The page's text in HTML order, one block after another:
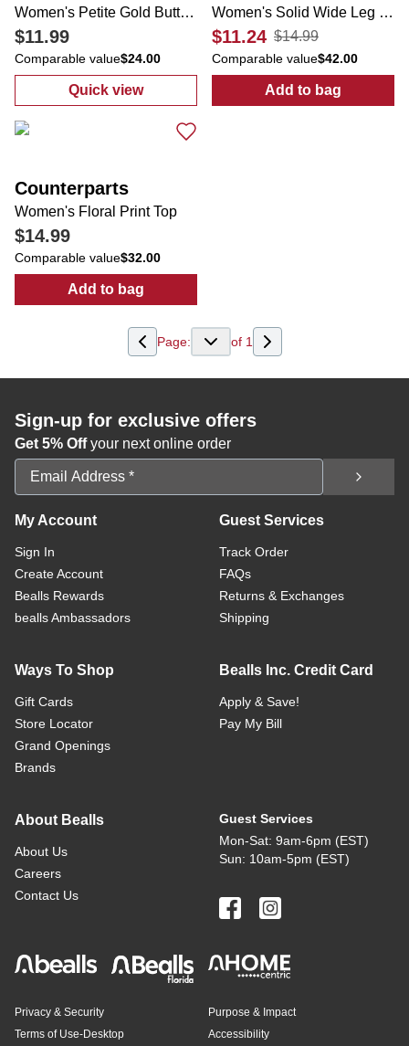
Women's Petite Gold Button Shorts
$11.99
Comparable value$24.00
Quick view
: Women's Petite Gold Button Shorts
Women's Solid Wide Leg Pants
$11.24 $14.99
Comparable value$42.00
Add to bag
: Women's
Counterparts
Women's Floral Print Top
$14.99
Comparable value$32.00
Add to bag
: Women's Floral Print Top
Page: of 1
Sign-up for exclusive offers
Get 5% Offyour next online order
Email Address
My Account
Sign In
Create Account
Bealls Rewards
bealls Ambassadors
Guest Services
Track Order
FAQs
Returns & Exchanges
Shipping
Ways To Shop
Gift Cards
Store Locator
Grand Openings
Brands
Bealls Inc. Credit Card
Apply & Save!
Pay My Bill
About Bealls
About Us
Careers
Contact Us
Guest Services
Mon-Sat: 9am-6pm (EST)
Sun: 10am-5pm (EST)
Privacy & Security
Terms of Use-Desktop
Purpose & Impact
Accessibility